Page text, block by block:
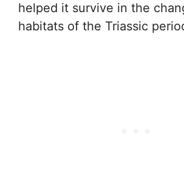
helped it survive in the
habitats of the Triassic